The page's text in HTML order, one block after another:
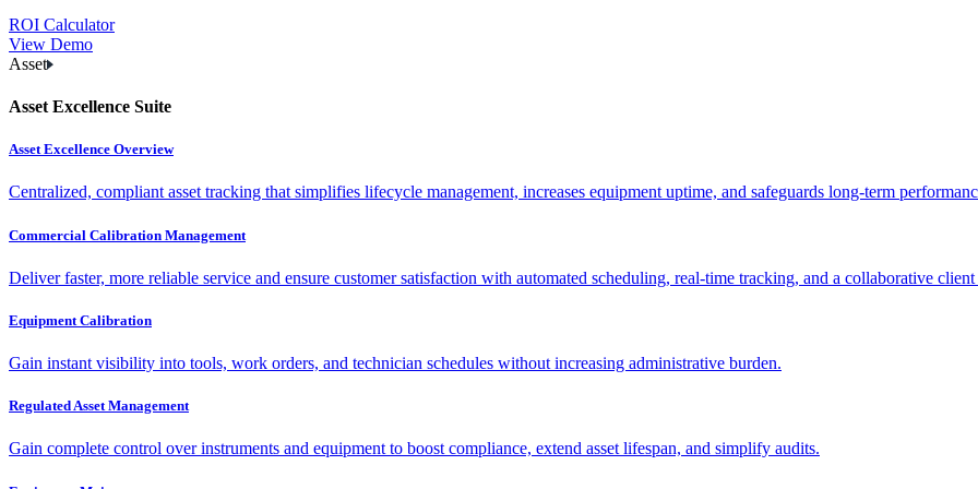
ROI Calculator
View Demo
Asset
Asset Excellence Suite
Asset Excellence Overview
Centralized, compliant asset tracking that simplifies lifecycle management, increases equipment uptime, and safeguards long-term
Commercial Calibration Management
Deliver faster, more reliable service and ensure customer satisfaction with automated scheduling, real-time tracking, and a collaborative
Equipment Calibration
Gain instant visibility into tools, work orders, and technician schedules without increasing administrative burden.
Regulated Asset Management
Gain complete control over instruments and equipment to boost compliance, extend asset lifespan, and simplify audits.